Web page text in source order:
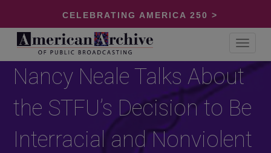
CELEBRATING AMERICA 250 >
Toggle
Nancy Neale Talks About
the STFU’s Decision to Be
Interracial and Nonviolent